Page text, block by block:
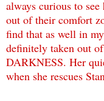
always curious to
out of their comfort
find that as well in
definitely taken out
DARKNESS. Her
when she rescues